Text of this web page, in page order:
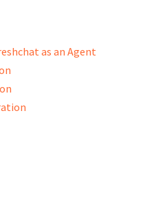
as an Agent